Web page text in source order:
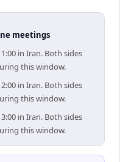
meetings
in Iran. Both sides
this window.
in Iran. Both sides
this window.
in Iran. Both sides
this window.